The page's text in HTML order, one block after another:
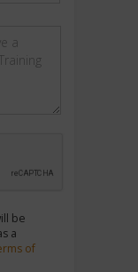
be
a
of